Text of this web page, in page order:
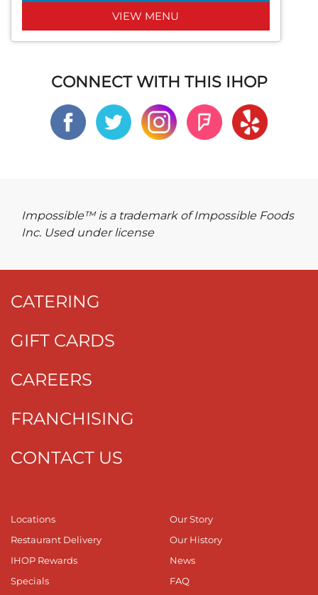
VIEW MENU
CONNECT WITH THIS IHOP
Impossible™ is a trademark of Impossible Foods
Inc. Used under license
CATERING
GIFT CARDS
CAREERS
FRANCHISING
CONTACT US
Locations
Restaurant Delivery
IHOP Rewards
Specials
Our Story
Our History
News
FAQ